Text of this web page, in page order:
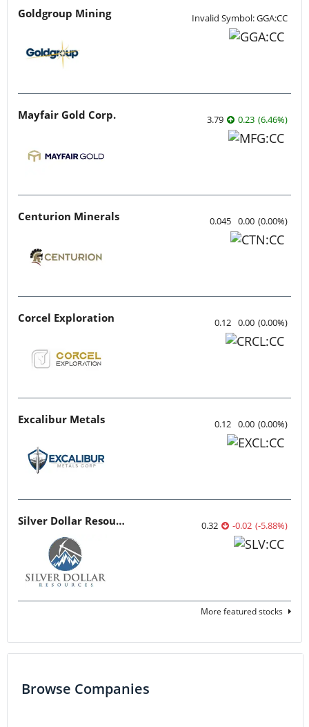
Goldgroup Mining Invalid Symbol: GGA:CC
Mayfair Gold Corp. 3.79 0.23 (6.46%)
Centurion Minerals 0.045 0.00 (0.00%)
Corcel Exploration 0.12 0.00 (0.00%)
Excalibur Metals 0.12 0.00 (0.00%)
Silver Dollar Resources 0.32 -0.02 (-5.88%)
More featured stocks
Browse Companies